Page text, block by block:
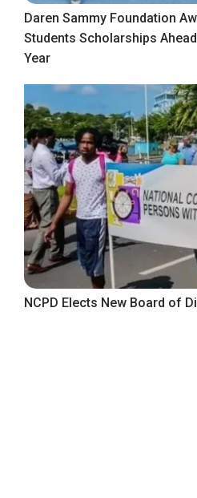
Daren Sammy Foundation
Students Scholarships
Year
NCPD Elects New Board of